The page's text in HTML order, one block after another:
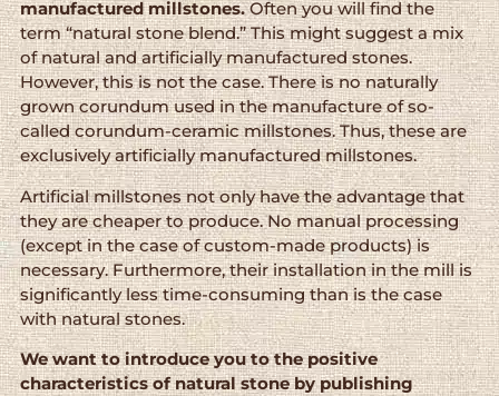
manufactured millstones.Often you will find the
term “natural stone blend.” This might suggest a mix
of natural and artificially manufactured stones.
However, this is not the case. There is no naturally
grown corundum used in the manufacture of so-
called corundum-ceramic millstones. Thus, these are
exclusively artificially manufactured millstones.
Artificial millstones not only have the advantage that
they are cheaper to produce. No manual processing
(except in the case of custom-made products) is
necessary. Furthermore, their installation in the mill is
significantly less time-consuming than is the case
with natural stones.
We want to introduce you to the positive
characteristics of natural stone by publishing